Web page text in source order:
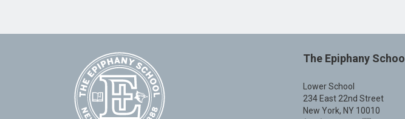
The Epiphany School
Lower School
234 East 22nd Street
New York, NY 10010